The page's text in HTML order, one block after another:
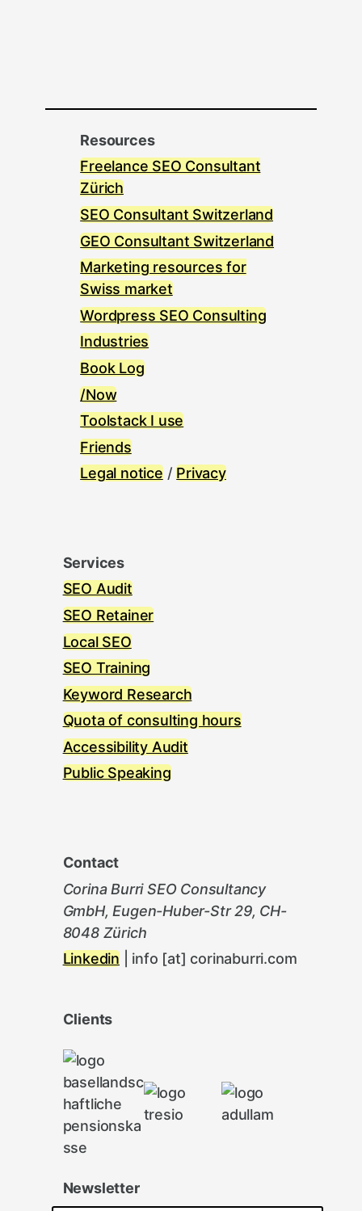
Resources
Freelance SEO Consultant
Zürich
SEO Consultant Switzerland
GEO Consultant Switzerland
Marketing resources for
Swiss market
Wordpress SEO Consulting
Industries
Book Log
/Now
Toolstack I use
Friends
Legal notice / Privacy
Services
SEO Audit
SEO Retainer
Local SEO
SEO Training
Keyword Research
Quota of consulting hours
Accessibility Audit
Public Speaking
Contact
Corina Burri SEO Consultancy
GmbH, Eugen-Huber-Str 29, CH-
8048 Zürich
Linkedin | info [at] corinaburri.com
Clients
Newsletter